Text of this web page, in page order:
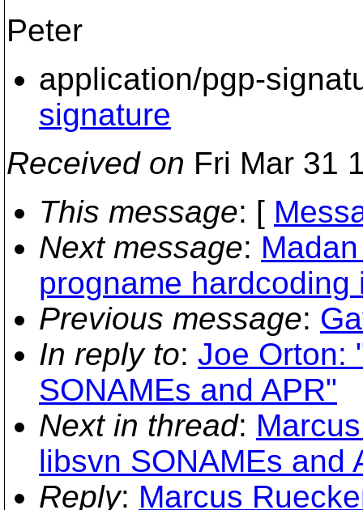
Peter
application/pgp-
signature
Received on Fri Mar 31
This message: [
Next message:
progname hardcoding
Previous message:
In reply to: Joe Orton:
SONAMEs and APR"
Next in thread:
libsvn SONAMEs and
Reply: Marcus